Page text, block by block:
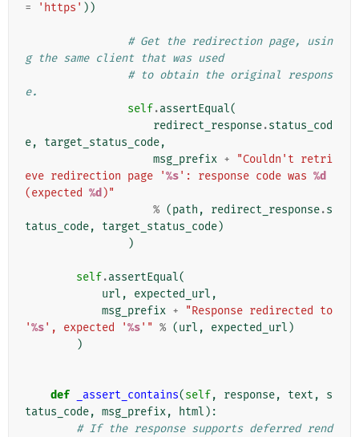
=
'https' ))
# Get the redirection page, usin
g the same client that was used
# to obtain the original respons
e.
self.assertEqual(
redirect_response.status_cod
e, target_status_code,
msg_prefix +
"Couldn't retri
eve redirection page '%s': response code was %d
(expected %d )"
% (path , redirect_response.s
tatus_code, target_status_code)
)
self.assertEqual(
url , expected_url ,
msg_prefix +
"Response redirected to
'%s', expected '%s'" % (url , expected_url )
)
def _assert_contains(self, response, text ,
s
tatus_code, msg_prefix, html ):
# If the response supports deferred rend